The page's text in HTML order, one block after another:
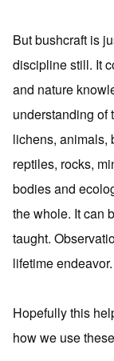
But bushcraft is
discipline still. It
and nature
understanding of
lichens, animals,
reptiles, rocks,
bodies and
the whole. It can
taught.
lifetime endeavor.
Hopefully this
how we use